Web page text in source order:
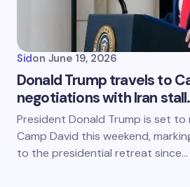
Sidon June 19, 2026
Donald Trump travels to
negotiations with Iran stall.
President Donald Trump is set to
Camp David this weekend,
to the presidential retreat since…